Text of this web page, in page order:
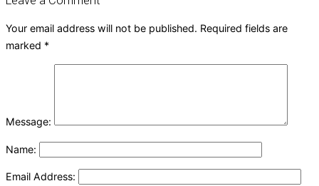
Your email address will not be published. Required fields are
marked *
Message:
Name:
Email Address: